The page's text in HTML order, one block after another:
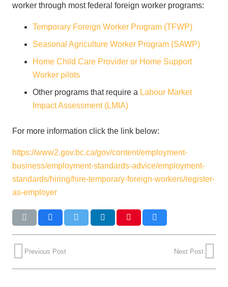
worker through most federal foreign worker programs:
Temporary Foreign Worker Program (TFWP)
Seasonal Agriculture Worker Program (SAWP)
Home Child Care Provider or Home Support
Worker pilots
Other programs that require a Labour Market
Impact Assessment (LMIA)
For more information click the link below:
https://www2.gov.bc.ca/gov/content/employment-
business/employment-standards-advice/employment-
standards/hiring/hire-temporary-foreign-workers/register-
as-employer
Previous Post Next Post